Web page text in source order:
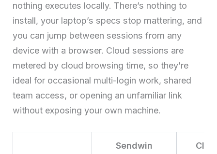
nothing executes locally. There’s nothing to
install, your laptop’s specs stop mattering, and
you can jump between sessions from any
device with a browser. Cloud sessions are
metered by cloud browsing time, so they’re
ideal for occasional multi-login work, shared
team access, or opening an unfamiliar link
without exposing your own machine.
Sendwin